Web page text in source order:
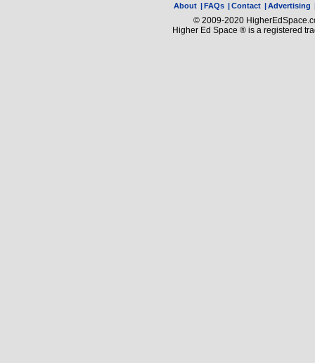
About |FAQs |Contact |Advertising
© 2009-2020
Higher Ed Space ® is a registered